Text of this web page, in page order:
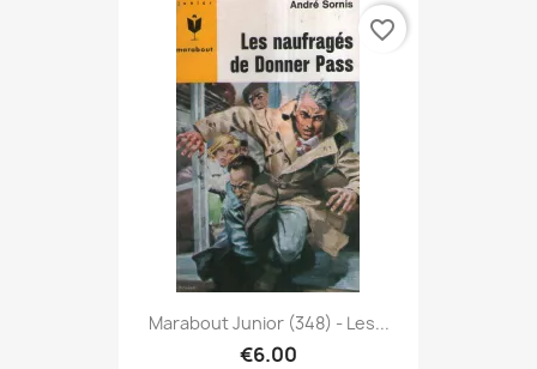
Marabout Junior (348) - Les...
€6.00
favorite_border